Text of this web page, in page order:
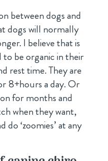
between dogs and
dogs will normally
I believe that is
to be organic in their
rest time. They are
8+hours a day. Or
for months and
when they want,
do ‘zoomies’ at any